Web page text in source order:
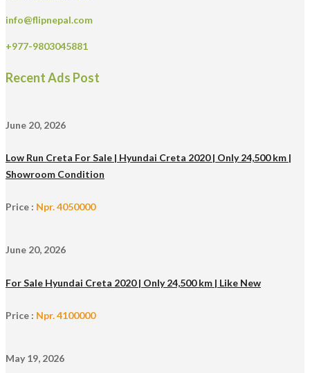
info@flipnepal.com
+977-9803045881
Recent Ads Post
June 20, 2026
Low Run Creta For Sale | Hyundai Creta 2020 | Only 24,500 km |
Showroom Condition
Price : Npr. 4050000
June 20, 2026
For Sale Hyundai Creta 2020 | Only 24,500 km | Like New
Price : Npr. 4100000
May 19, 2026